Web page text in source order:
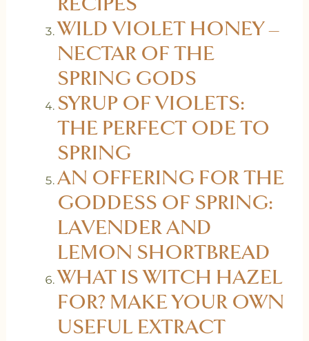
WILD VIOLET HONEY –
NECTAR OF THE
SPRING GODS
SYRUP OF VIOLETS:
THE PERFECT ODE TO
SPRING
AN OFFERING FOR THE
GODDESS OF SPRING:
LAVENDER AND
LEMON SHORTBREAD
WHAT IS WITCH HAZEL
FOR? MAKE YOUR OWN
USEFUL EXTRACT